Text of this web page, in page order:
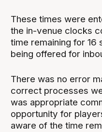
These times were
the in-venue clocks
time remaining for 16
being offered for
There was no error
correct processes
was appropriate
opportunity for
aware of the time